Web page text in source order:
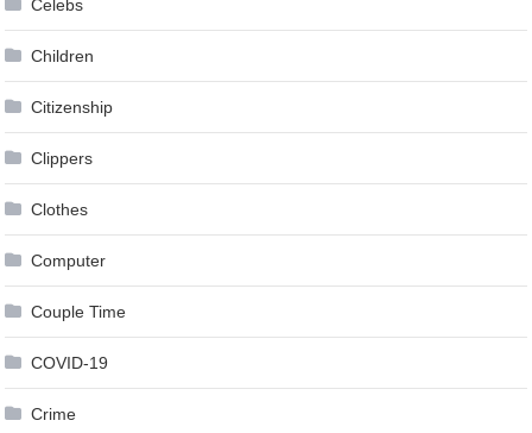
Celebs
Children
Citizenship
Clippers
Clothes
Computer
Couple Time
COVID-19
Crime